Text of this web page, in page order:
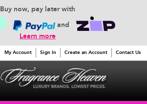
Buy now, pay later with
and
Learn more
My Account Sign In Create an Account Contact Us